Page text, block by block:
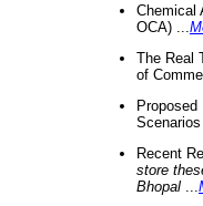
Chemical
OCA) ...
The Real
of
Recent
store
Bhopal